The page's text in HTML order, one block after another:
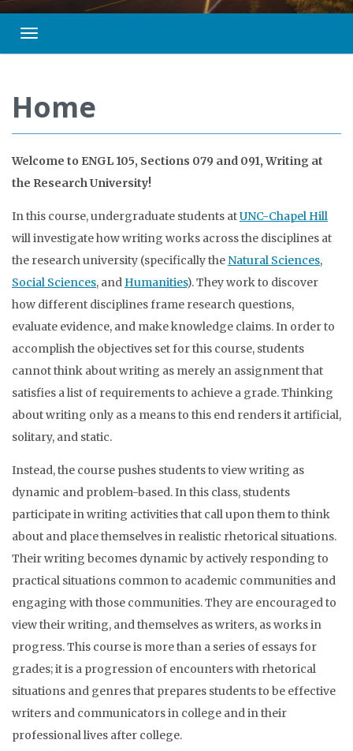
Toggle navigation
Home
Welcome to ENGL 105, Sections 079 and 091, Writing at
the Research University!
In this course, undergraduate students atUNC-Chapel Hill
will investigate how writing works across the disciplines at
the research university (specifically the Natural Sciences,
Social Sciences, and Humanities). They work to discover
how different disciplines frame research questions,
evaluate evidence, and make knowledge claims. In order to
accomplish the objectives set for this course, students
cannot think about writing as merely an assignment that
satisfies a list of requirements to achieve a grade. Thinking
about writing only as a means to this end renders it artificial,
solitary, and static.
Instead, the course pushes students to view writing as
dynamic and problem-based. In this class, students
participate in writing activities that call upon them to think
about and place themselves in realistic rhetorical situations.
Their writing becomes dynamic by actively responding to
practical situations common to academic communities and
engaging with those communities. They are encouraged to
view their writing, and themselves as writers, as works in
progress. This course is more than a series of essays for
grades; it is a progression of encounters with rhetorical
situations and genres that prepares students to be effective
writers and communicators in college and in their
professional lives after college.